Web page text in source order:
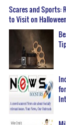
Scares and Sports:
to Visit on Halloween